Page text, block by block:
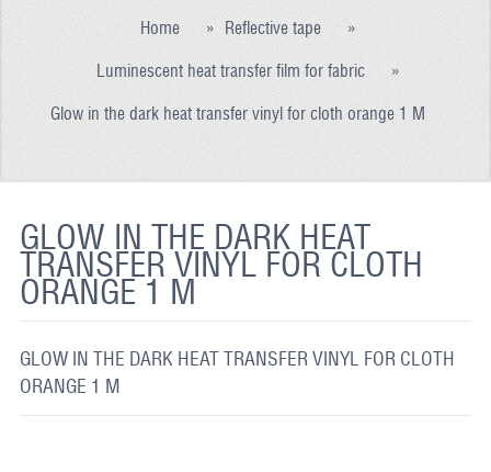
PRODUCTION
REFLECTIVE FABRIC
REFLECTIVE TAPE
GLOW IN THE DARK FABRIC
FLUORESCENT PAINT
APPLICATION
Home » Reflective tape »
Luminescent heat transfer film for fabric »
Glow in the dark heat transfer vinyl for cloth orange 1 M
GLOW IN THE DARK HEAT
TRANSFER VINYL FOR CLOTH
ORANGE 1 M
GLOW IN THE DARK HEAT TRANSFER VINYL FOR CLOTH
ORANGE 1 M